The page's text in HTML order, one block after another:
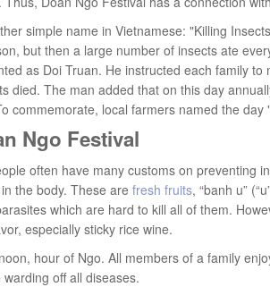
simple name in Vietnamese: "Killing
but then a large number of insects ate
as Doi Truan. He instructed each family
died. The man added that on this day
commemorate, local farmers named the day
Ngo Festival
often have many customs on preventing
the body. These are fresh fruits, “banh u”
which are hard to kill all of them.
especially sticky rice wine.
hour of Ngo. All members of a family
off all diseases.